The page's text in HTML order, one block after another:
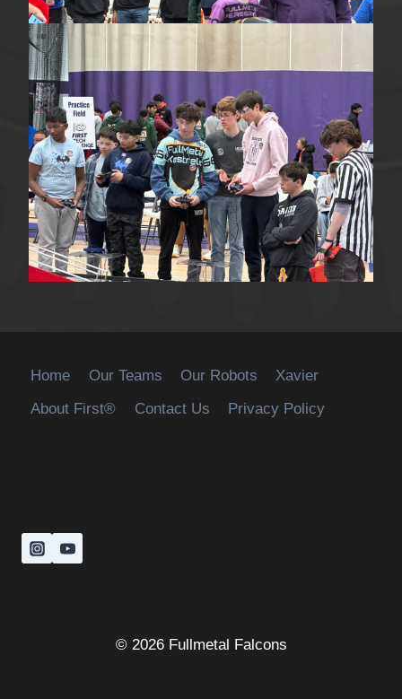
Home Our Teams Our Robots
Xavier
About First®
Contact Us Privacy Policy
© 2026 Fullmetal Falcons